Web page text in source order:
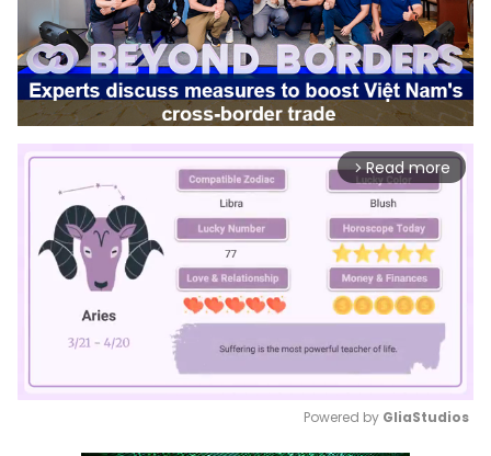
arrow_forward_ios Read more
Powered by GliaStudios